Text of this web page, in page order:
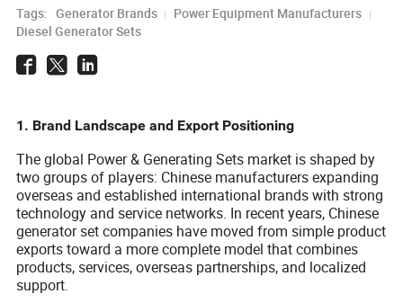
Tags: Generator Brands
Power Equipment Manufacturers
Diesel Generator Sets
1. Brand Landscape and Export Positioning
The global Power & Generating Sets market is shaped by
two groups of players: Chinese manufacturers expanding
overseas and established international brands with strong
technology and service networks. In recent years, Chinese
generator set companies have moved from simple product
exports toward a more complete model that combines
products, services, overseas partnerships, and localized
support.